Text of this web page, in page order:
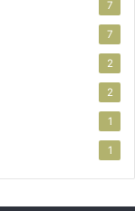
7
7
2
2
1
1